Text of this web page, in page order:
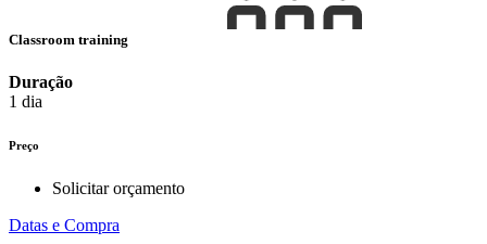
Classroom training
Duração
1 dia
Preço
Solicitar orçamento
Datas e Compra